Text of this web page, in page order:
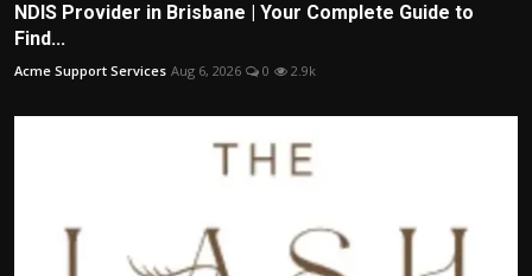
NDIS Provider in Brisbane | Your Complete Guide to
Find...
Acme Support Services Aug 6, 2026 0 2.9k